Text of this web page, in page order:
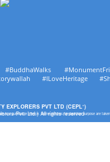
#ILoveHeritage
EXPLORERS PVT LTD (CEPL®)
Pvt. Ltd.) All rights reserved
is a punishable offence. Some pictures for depiction purpose are